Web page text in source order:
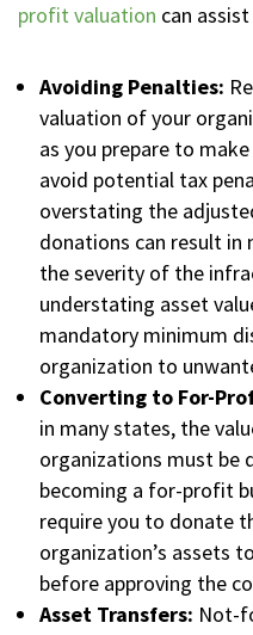
profit valuation can
Avoiding Penalties:
valuation of your
as you prepare to
avoid potential tax
overstating the
donations can result in
the severity of the
understating asset
mandatory minimum
organization to
Converting to For-
in many states, the
organizations must be
becoming a for-profit
require you to donate
organization’s assets
before approving the
Asset Transfers: Not-